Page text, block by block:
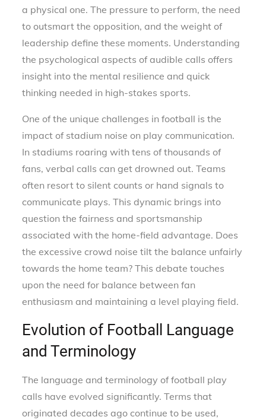
a physical one. The pressure to perform, the need
to outsmart the opposition, and the weight of
leadership define these moments. Understanding
the psychological aspects of audible calls offers
insight into the mental resilience and quick
thinking needed in high-stakes sports.
One of the unique challenges in football is the
impact of stadium noise on play communication.
In stadiums roaring with tens of thousands of
fans, verbal calls can get drowned out. Teams
often resort to silent counts or hand signals to
communicate plays. This dynamic brings into
question the fairness and sportsmanship
associated with the home-field advantage. Does
the excessive crowd noise tilt the balance unfairly
towards the home team? This debate touches
upon the need for balance between fan
enthusiasm and maintaining a level playing field.
Evolution of Football Language
and Terminology
The language and terminology of football play
calls have evolved significantly. Terms that
originated decades ago continue to be used,